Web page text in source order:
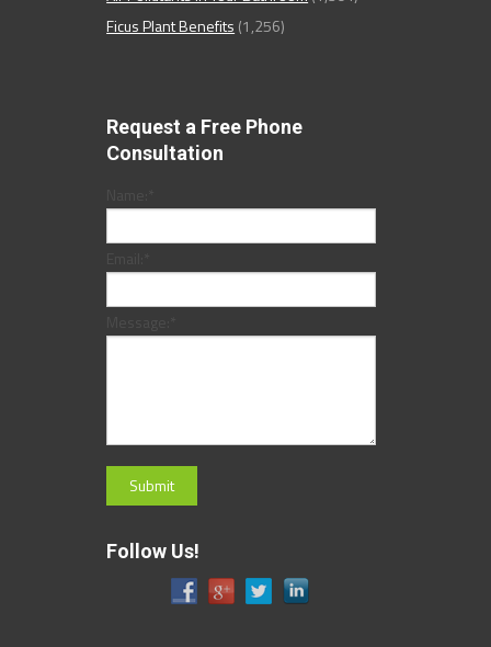
Ficus Plant Benefits (1,256)
Request a Free Phone
Consultation
Follow Us!